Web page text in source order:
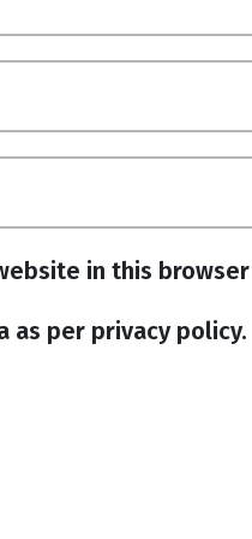
in this
as per privacy policy.